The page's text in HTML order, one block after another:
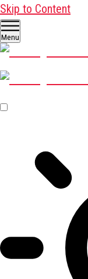
Skip to Content
Menu